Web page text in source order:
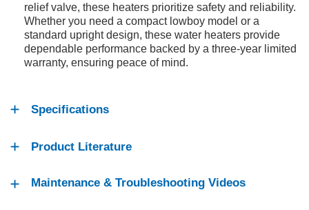
relief valve, these heaters prioritize safety and reliability.
Whether you need a compact lowboy model or a
standard upright design, these water heaters provide
dependable performance backed by a three-year limited
warranty, ensuring peace of mind.
Specifications
Product Literature
Maintenance & Troubleshooting Videos